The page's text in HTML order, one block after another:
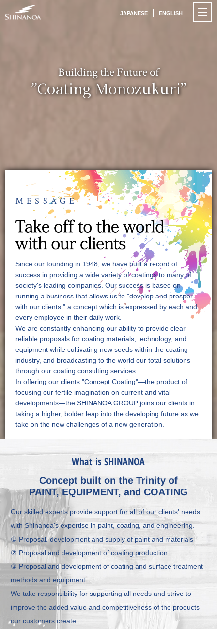
JAPANESE ENGLISH
Building the Future of
”Coating Monozukuri”
MESSAGE
Since our founding in 1948, we have built a record of
success in providing a wide variety of coatings to many of
society's leading companies. Our success is based on
running a business that allows us to "develop and prosper
with our clients," a concept which is expressed by each and
every employee in their daily work.
We are constantly enhancing our ability to provide clear,
reliable proposals for coating materials, technology, and
equipment while cultivating new seeds within the coating
industry, and broadcasting to the world our total solutions
through our coating consulting services.
In offering our clients "Concept Coating"—the product of
focusing our fertile imagination on current and vital
developments—the SHINANOA GROUP joins our clients in
taking a higher, bolder leap into the developing future as we
take on the new challenges of a new generation.
What is SHINANOA
Concept built on the Trinity of
PAINT, EQUIPMENT, and COATING
Our skilled experts provide support for all of our clients' needs
with Shinanoa's expertise in paint, coating, and engineering.
① Proposal, development and supply of paint and materials
② Proposal and development of coating production
③ Proposal and development of coating and surface treatment
methods and equipment
We take responsibility for supporting all needs and strive to
improve the added value and competitiveness of the products
our customers create.